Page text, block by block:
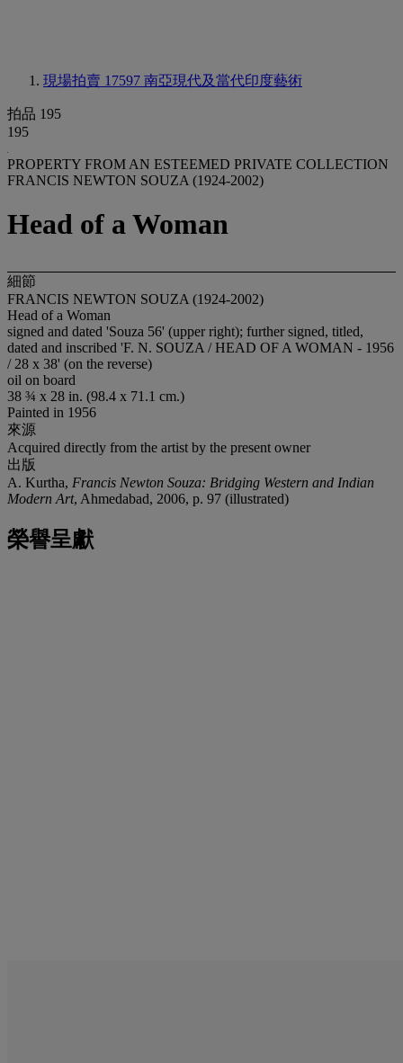
現場拍賣 17597 南亞現代及當代印度藝術
拍品 195
195
PROPERTY FROM AN ESTEEMED PRIVATE COLLECTION
FRANCIS NEWTON SOUZA (1924-2002)
Head of a Woman
細節
FRANCIS NEWTON SOUZA (1924-2002)
Head of a Woman
signed and dated 'Souza 56' (upper right); further signed, titled,
dated and inscribed 'F. N. SOUZA / HEAD OF A WOMAN - 1956
/ 28 x 38' (on the reverse)
oil on board
38 ¾ x 28 in. (98.4 x 71.1 cm.)
Painted in 1956
來源
Acquired directly from the artist by the present owner
出版
A. Kurtha, Francis Newton Souza: Bridging Western and Indian
Modern Art, Ahmedabad, 2006, p. 97 (illustrated)
榮譽呈獻